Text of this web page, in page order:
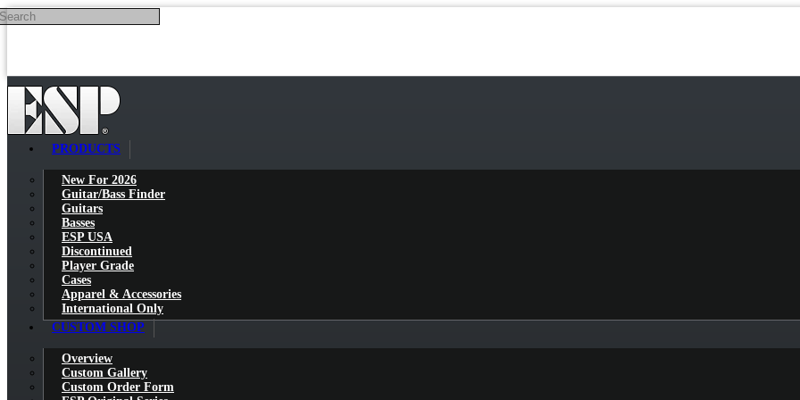
Skip to main content
PRODUCTS
New For 2026
Guitar/Bass Finder
Guitars
Basses
ESP USA
Discontinued
Player Grade
Cases
Apparel & Accessories
International Only
CUSTOM SHOP
Overview
Custom Gallery
Custom Order Form